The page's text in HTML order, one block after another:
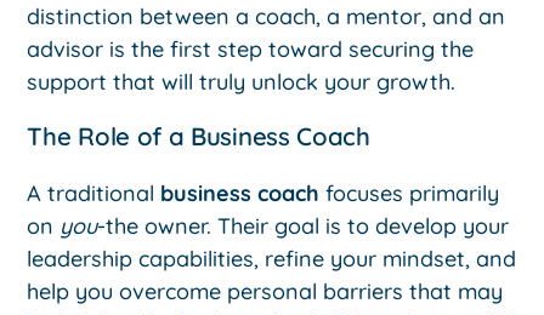
distinction between a coach, a mentor, and an
advisor is the first step toward securing the
support that will truly unlock your growth.
The Role of a Business Coach
A traditional business coach focuses primarily
on you-the owner. Their goal is to develop your
leadership capabilities, refine your mindset, and
help you overcome personal barriers that may